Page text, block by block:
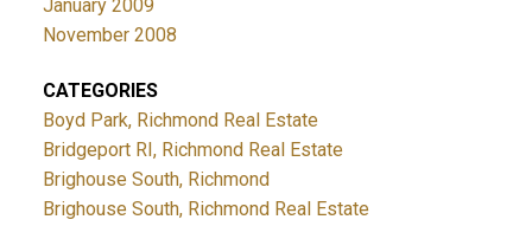
January 2009
November 2008
CATEGORIES
Boyd Park, Richmond Real Estate
Bridgeport RI, Richmond Real Estate
Brighouse South, Richmond
Brighouse South, Richmond Real Estate